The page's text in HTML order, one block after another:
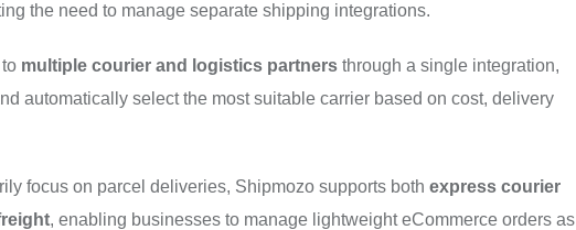
the need to manage separate shipping integrations.
multiple courier and logistics partners through a single integration,
automatically select the most suitable carrier based on cost, delivery
focus on parcel deliveries, Shipmozo supports both express courier
, enabling businesses to manage lightweight eCommerce orders as